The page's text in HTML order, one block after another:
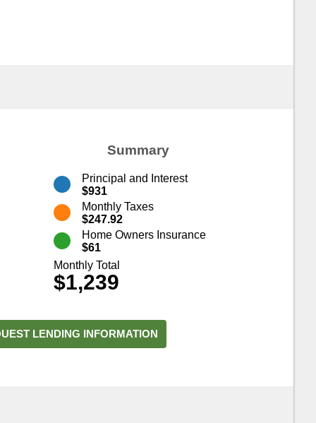
Summary
Principal and Interest
$931
Monthly Taxes
$247.92
Home Owners Insurance
$61
Monthly Total
$1,239
LENDING INFORMATION